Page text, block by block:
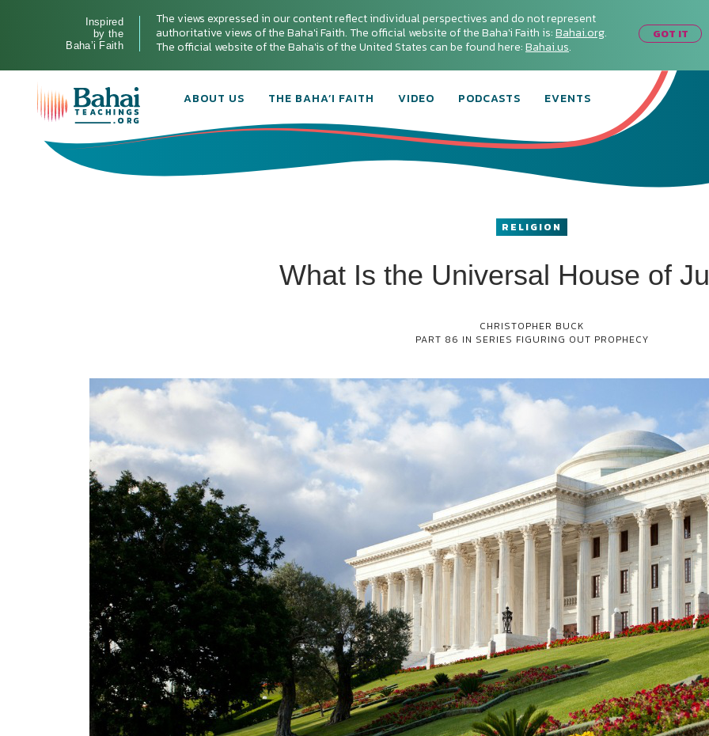
Inspired
by the
Baha’i Faith
The views expressed in our content reflect individual perspectives and do not represent
authoritative views of the Baha'i Faith. The official website of the Baha'i Faith is:Bahai.org.
The official website of the Baha'is of the United States can be found here:Bahai.us.
GOT IT
ABOUT US THE BAHA’I FAITH VIDEO PODCASTS EVENTS
RELIGION
What Is the Universal House of
CHRISTOPHER BUCK
PART 86 IN SERIES FIGURING OUT PROPHECY